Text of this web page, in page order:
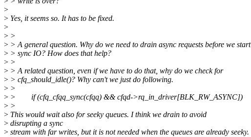
>
> Yes, it seems so. It has to be fixed.
>
> >
> > A general question. Why do we need to drain async requests before we start
> > sync IO? How does that help?
> >
> > A related question, even if we have to do that, why do we check for
> > cfq_should_idle()? Why can't we just do following.
> >
> > if (cfq_cfqq_sync(cfqq) && cfqd->rq_in_driver[BLK_RW_ASYNC])
> >
> This would wait also for seeky queues. I think we drain to avoid
> disrupting a sync
> stream with far writes, but it is not needed when the queues are already seeky.